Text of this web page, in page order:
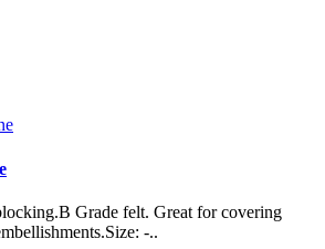
Grade felt. Great for covering
-..